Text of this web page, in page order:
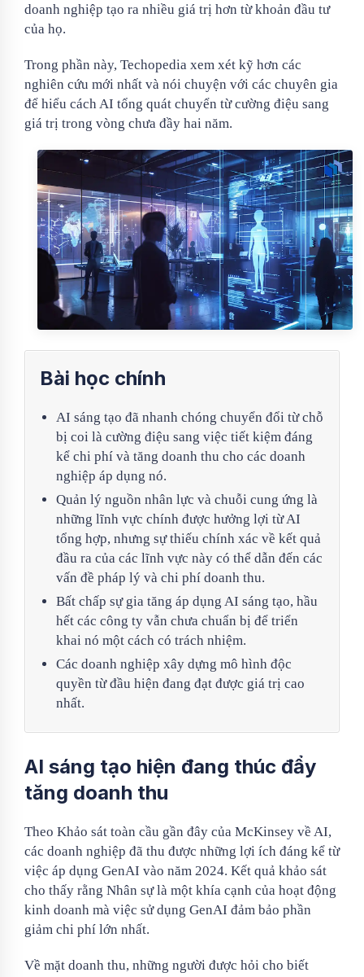
doanh nghiệp tạo ra nhiều giá trị hơn từ khoản đầu tư
của họ.
Trong phần này, Techopedia xem xét kỹ hơn các
nghiên cứu mới nhất và nói chuyện với các chuyên gia
để hiểu cách AI tổng quát chuyển từ cường điệu sang
giá trị trong vòng chưa đầy hai năm.
Bài học chính
AI sáng tạo đã nhanh chóng chuyển đổi từ chỗ
bị coi là cường điệu sang việc tiết kiệm đáng
kể chi phí và tăng doanh thu cho các doanh
nghiệp áp dụng nó.
Quản lý nguồn nhân lực và chuỗi cung ứng là
những lĩnh vực chính được hưởng lợi từ AI
tổng hợp, nhưng sự thiếu chính xác về kết quả
đầu ra của các lĩnh vực này có thể dẫn đến các
vấn đề pháp lý và chi phí doanh thu.
Bất chấp sự gia tăng áp dụng AI sáng tạo, hầu
hết các công ty vẫn chưa chuẩn bị để triển
khai nó một cách có trách nhiệm.
Các doanh nghiệp xây dựng mô hình độc
quyền từ đầu hiện đang đạt được giá trị cao
nhất.
AI sáng tạo hiện đang thúc đẩy
tăng doanh thu
Theo Khảo sát toàn cầu gần đây của McKinsey về AI,
các doanh nghiệp đã thu được những lợi ích đáng kể từ
việc áp dụng GenAI vào năm 2024. Kết quả khảo sát
cho thấy rằng Nhân sự là một khía cạnh của hoạt động
kinh doanh mà việc sử dụng GenAI đảm bảo phần
giảm chi phí lớn nhất.
Về mặt doanh thu, những người được hỏi cho biết